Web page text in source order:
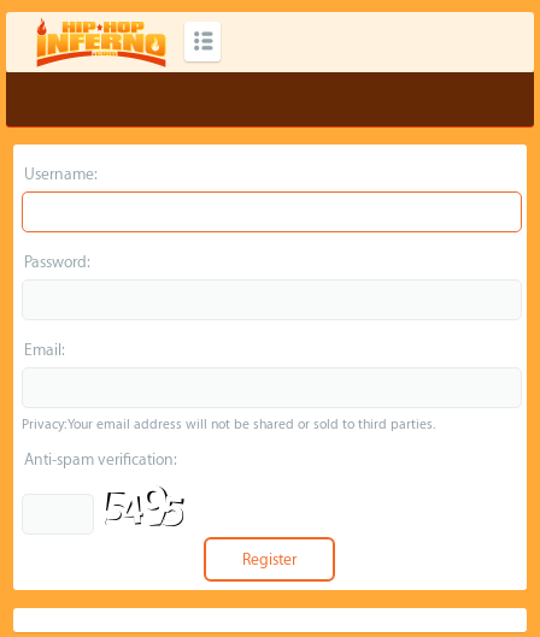
Username:
Password:
Email:
Privacy: Your email address will not be shared or sold to third parties.
Anti-spam verification: